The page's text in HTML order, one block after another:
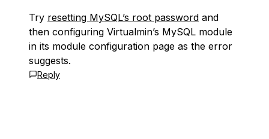
Try resetting MySQL’s root password and
then configuring Virtualmin’s MySQL module
in its module configuration page as the error
suggests.
Reply